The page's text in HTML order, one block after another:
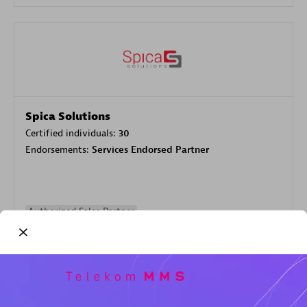
Spica Solutions
Certified individuals: 30
Endorsements: Services Endorsed Partner
Authorized Sales Partner